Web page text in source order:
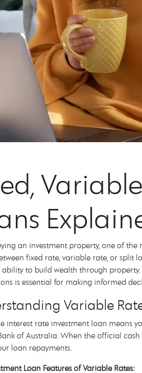
an investment property, one of
fixed rate, variable rate, or split
ability to build wealth through
is essential for making informed
Variable
interest rate investment loan means
of Australia. When the official
loan repayments.
Loan Features of Variable Rates: